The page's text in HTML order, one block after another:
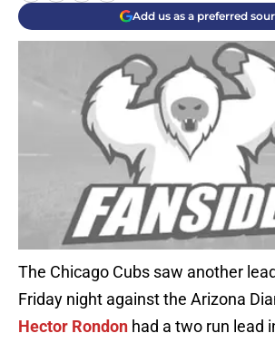
Add us as a preferred
The Chicago Cubs saw another
Friday night against the Arizona
Hector Rondon had a two run lead